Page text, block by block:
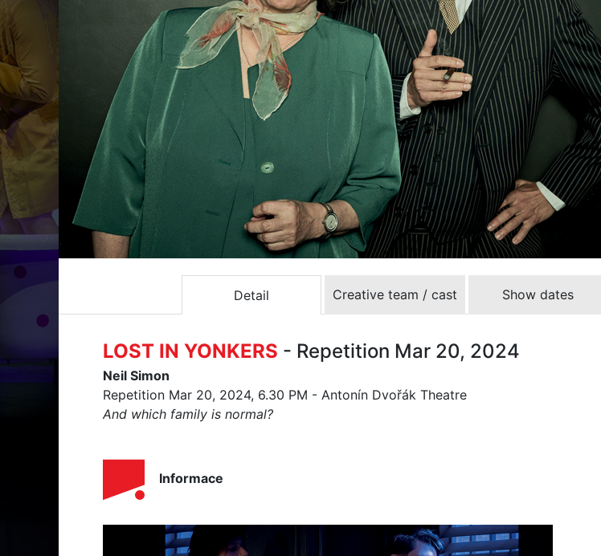
Detail Creative team / cast Show dates
LOST IN YONKERS - Repetition Mar 20, 2024
Neil Simon
Repetition Mar 20, 2024, 6.30 PM - Antonín Dvořák Theatre
And which family is normal?
Informace